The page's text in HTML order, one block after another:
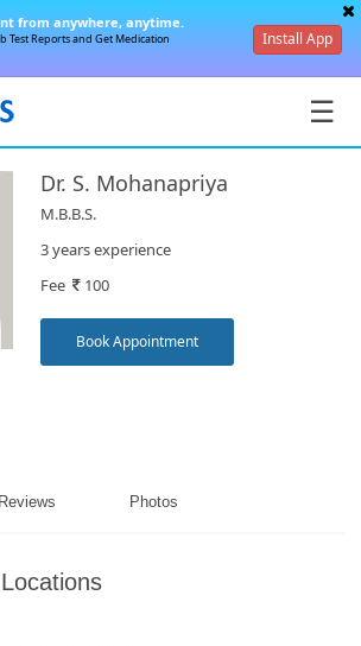
☰
from anywhere, anytime.
Test Reports and Get Medication
Install App
Dr. S. Mohanapriya
M.B.B.S.
3 years experience
Fee 100
Book Appointment
Reviews Photos